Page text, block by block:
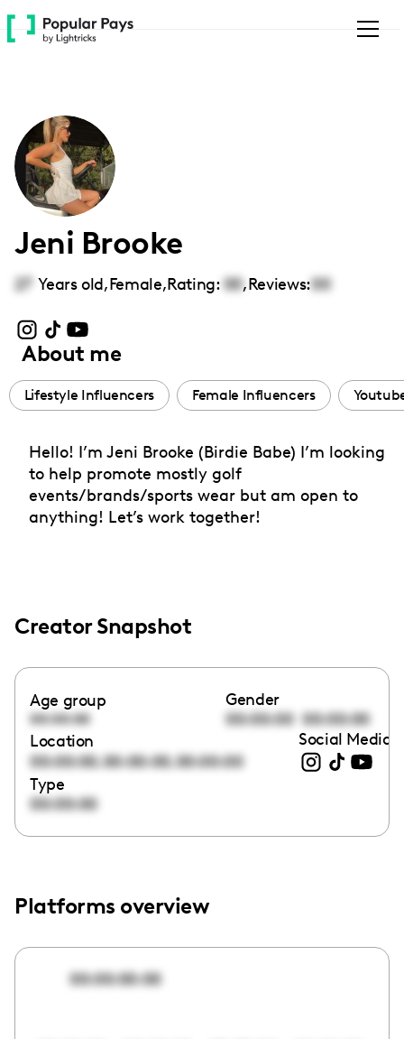
Please
note:
accessibility
system.
Jeni Brooke
27 Years old,Female,Rating: 00,Reviews:00
About me
Lifestyle Influencers Female Influencers
Hello! I’m Jeni Brooke (Birdie Babe) I’m looking
to help promote mostly golf
events/brands/sports wear but am open to
anything! Let’s work together!
Creator Snapshot
Age group
00:00:00
Gender
00:00:00 00:00:00
Location
00:00:00,00:00:00,00:00:00
Social Media
Type
00:00:00
Platforms overview
00:00:00:00